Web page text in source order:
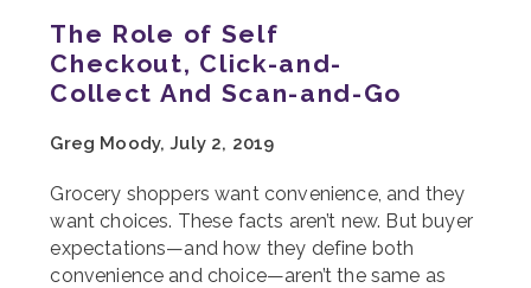
The Role of Self
Checkout, Click-and-
Collect And Scan-and-Go
Greg Moody, July 2, 2019
Grocery shoppers want convenience, and they
want choices. These facts aren’t new. But buyer
expectations—and how they define both
convenience and choice—aren’t the same as